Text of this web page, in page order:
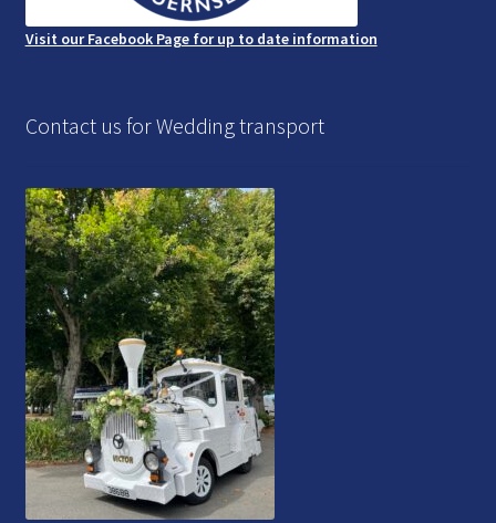
Visit our Facebook Page for up to date information
Contact us for Wedding transport